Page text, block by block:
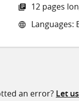
12 pages
Languages:
an error? Let